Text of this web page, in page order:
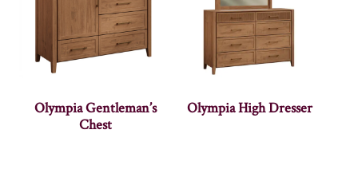
Olympia Gentleman’s
Chest
Olympia High Dresser